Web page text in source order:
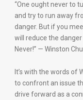
“One ought never to
and try to run away
danger. But if you
will reduce the
Never!” — Winston
It’s with the words of
to confront an issue
drive forward as a